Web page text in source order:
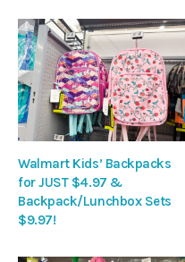
Walmart Kids’ Backpacks
for JUST $4.97 &
Backpack/Lunchbox Sets
$9.97!